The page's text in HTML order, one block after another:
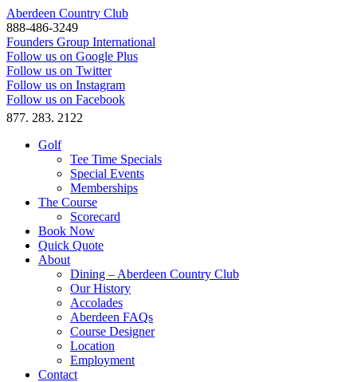
Aberdeen Country Club
888-486-3249
Founders Group International
Follow us on Google Plus
Follow us on Twitter
Follow us on Instagram
Follow us on Facebook
877. 283. 2122
Golf
Tee Time Specials
Special Events
Memberships
The Course
Scorecard
Book Now
Quick Quote
About
Dining – Aberdeen Country Club
Our History
Accolades
Aberdeen FAQs
Course Designer
Location
Employment
Contact